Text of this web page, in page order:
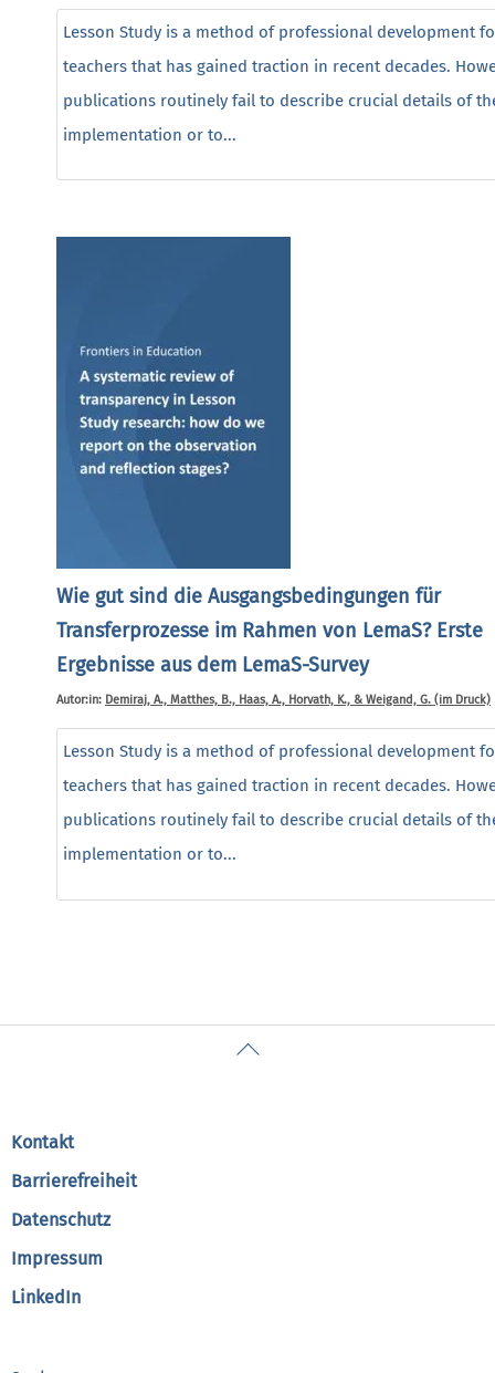
Lesson Study is a method of professional development
teachers that has gained traction in recent decades.
publications routinely fail to describe crucial details of
implementation or to...
Wie gut sind die Ausgangsbedingungen für
Transferprozesse im Rahmen von LemaS? Erste
Ergebnisse aus dem LemaS-Survey
Autor:in: Demiraj, A., Matthes, B., Haas, A., Horvath, K., & Weigand, G. (im Druck)
Lesson Study is a method of professional development
teachers that has gained traction in recent decades.
publications routinely fail to describe crucial details of
implementation or to...
Back
Kontakt
Barrierefreiheit
Datenschutz
Impressum
LinkedIn